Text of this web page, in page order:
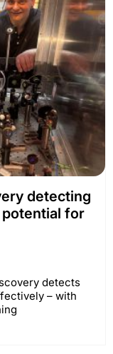
detecting
for
detects
– with